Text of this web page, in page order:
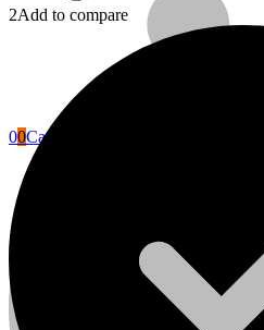
00Cart
2Add to compare